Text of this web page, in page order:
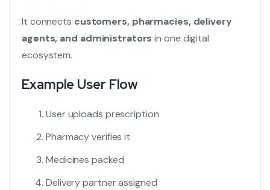
It connects customers, pharmacies, delivery
agents, and administrators in one digital
ecosystem.
Example User Flow
User uploads prescription
Pharmacy verifies it
Medicines packed
Delivery partner assigned